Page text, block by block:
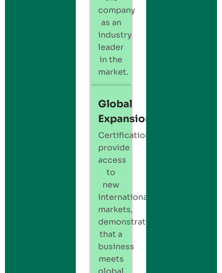
company
as an
industry
leader
in the
market.
Global
Expansion
Certification
provide
access
to
new
international
markets,
demonstrating
that a
business
meets